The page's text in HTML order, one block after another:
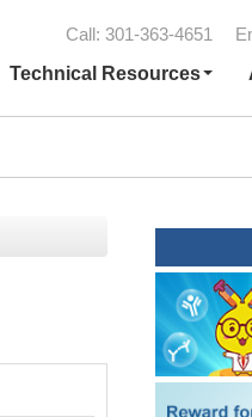
Call: 301-363-4651
Technical Resources